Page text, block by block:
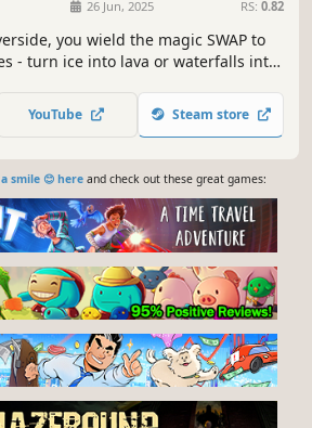
26 Jun, 2025 RS: 0.82
you wield the magic SWAP to
- turn ice into lava or waterfalls into
quirky open-world action game.
that lets you literally change the
YouTube Steam store
smile 😊 hereand check out these great games: